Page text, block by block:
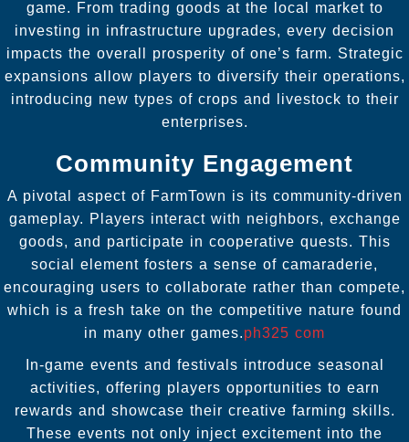
game. From trading goods at the local market to
investing in infrastructure upgrades, every decision
impacts the overall prosperity of one’s farm. Strategic
expansions allow players to diversify their operations,
introducing new types of crops and livestock to their
enterprises.
Community Engagement
A pivotal aspect of FarmTown is its community-driven
gameplay. Players interact with neighbors, exchange
goods, and participate in cooperative quests. This
social element fosters a sense of camaraderie,
encouraging users to collaborate rather than compete,
which is a fresh take on the competitive nature found
in many other games.ph325 com
In-game events and festivals introduce seasonal
activities, offering players opportunities to earn
rewards and showcase their creative farming skills.
These events not only inject excitement into the